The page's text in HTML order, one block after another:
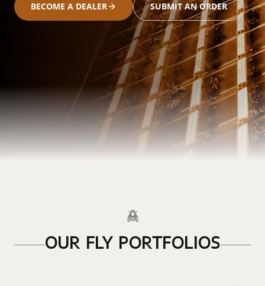
BECOME A DEALER SUBMIT AN ORDER
OUR FLY PORTFOLIOS